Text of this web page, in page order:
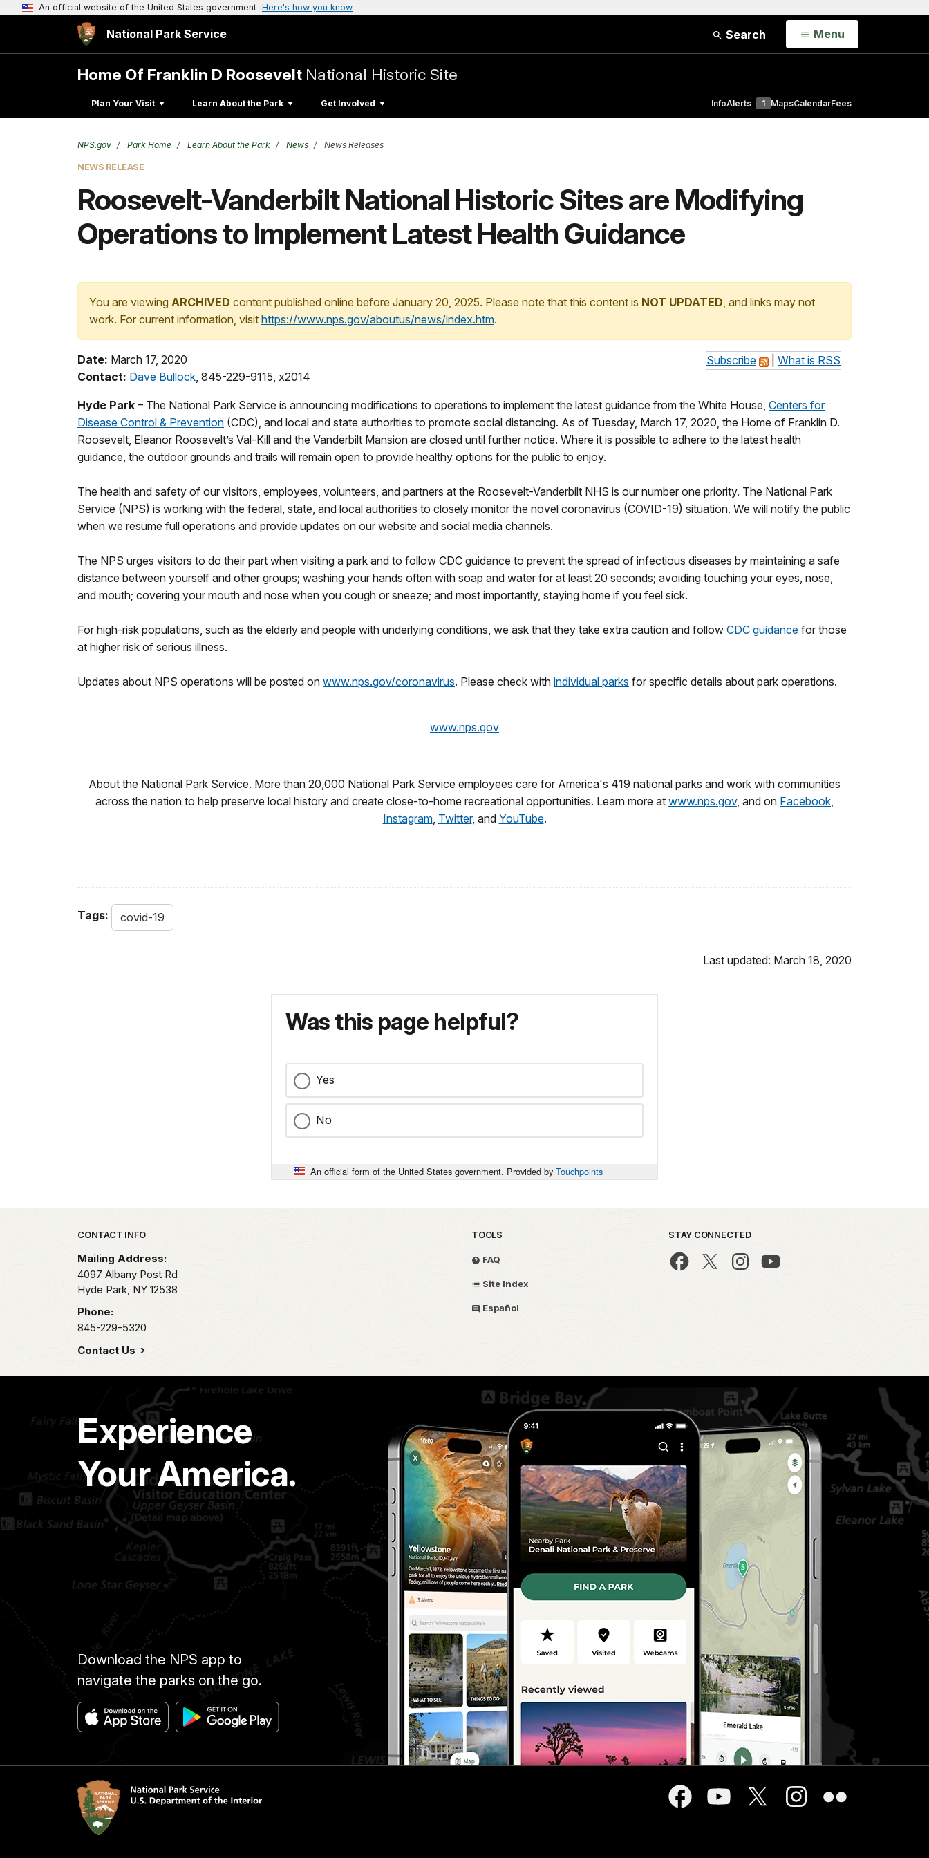
An official website of the United States government Here's how you know
National Park Service Search Open
Menu
Home Of Franklin D Roosevelt National Historic Site
Plan Your Visit Learn About the Park Get Involved InfoAlerts 1 MapsCalendarFees
NPS.gov Park Home Learn About the Park News News Releases
NEWS RELEASE
Roosevelt-Vanderbilt National Historic Sites are Modifying
Operations to Implement Latest Health Guidance
You are viewing ARCHIVED content published online before January 20, 2025. Please note that this content is NOT UPDATED, and links may not
work. For current information, visit https://www.nps.gov/aboutus/news/index.htm.
Subscribe What is RSS
Date: March 17, 2020
Contact: Dave Bullock, 845-229-9115, x2014
Hyde Park – The National Park Service is announcing modifications to operations to implement the latest guidance from the White House, Centers for
Disease Control & Prevention (CDC), and local and state authorities to promote social distancing. As of Tuesday, March 17, 2020, the Home of Franklin D.
Roosevelt, Eleanor Roosevelt’s Val-Kill and the Vanderbilt Mansion are closed until further notice. Where it is possible to adhere to the latest health
guidance, the outdoor grounds and trails will remain open to provide healthy options for the public to enjoy.
The health and safety of our visitors, employees, volunteers, and partners at the Roosevelt-Vanderbilt NHS is our number one priority. The National Park
Service (NPS) is working with the federal, state, and local authorities to closely monitor the novel coronavirus (COVID-19) situation. We will notify the public
when we resume full operations and provide updates on our website and social media channels.
The NPS urges visitors to do their part when visiting a park and to follow CDC guidance to prevent the spread of infectious diseases by maintaining a safe
distance between yourself and other groups; washing your hands often with soap and water for at least 20 seconds; avoiding touching your eyes, nose,
and mouth; covering your mouth and nose when you cough or sneeze; and most importantly, staying home if you feel sick.
For high-risk populations, such as the elderly and people with underlying conditions, we ask that they take extra caution and follow CDC guidance for those
at higher risk of serious illness.
Updates about NPS operations will be posted on www.nps.gov/coronavirus. Please check with individual parks for specific details about park operations.
www.nps.gov
About the National Park Service. More than 20,000 National Park Service employees care for America's 419 national parks and work with communities
across the nation to help preserve local history and create close-to-home recreational opportunities. Learn more at www.nps.gov, and on Facebook,
Instagram, Twitter, and YouTube.
Tags: covid-19
Last updated: March 18, 2020
Was this page helpful?
Yes
No
An official form of the United States government. Provided by Touchpoints
Park footer
CONTACT INFO
Mailing Address:
4097 Albany Post Rd
Hyde Park, NY 12538
Phone:
845-229-5320
Contact Us
TOOLS
FAQ
Site Index
Español
STAY CONNECTED
Experience
Your America.
Download the NPS app to
navigate the parks on the go.